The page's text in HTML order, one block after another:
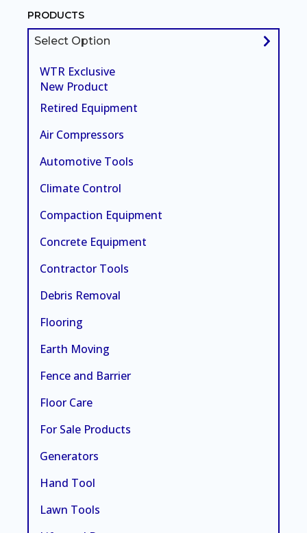
PRODUCTS
Select Option
WTR Exclusive
New Product
Retired Equipment
Air Compressors
Automotive Tools
Climate Control
Compaction Equipment
Concrete Equipment
Contractor Tools
Debris Removal
Flooring
Earth Moving
Fence and Barrier
Floor Care
For Sale Products
Generators
Hand Tool
Lawn Tools